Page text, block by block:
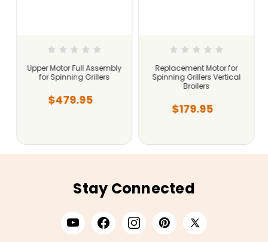
Upper Motor Full Assembly
for Spinning Grillers
$479.95
Replacement Motor for
Spinning Grillers Vertical
Broilers
$179.95
Stay Connected